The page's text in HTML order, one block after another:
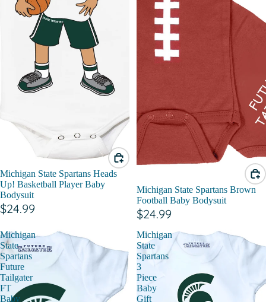
Michigan State Spartans Heads
Up! Basketball Player Baby
Bodysuit
$24.99
Michigan State Spartans Brown
Football Baby Bodysuit
$24.99
Michigan
State
Spartans
Future
Tailgater
FT
Baby
Michigan
State
Spartans
3
Piece
Baby
Gift